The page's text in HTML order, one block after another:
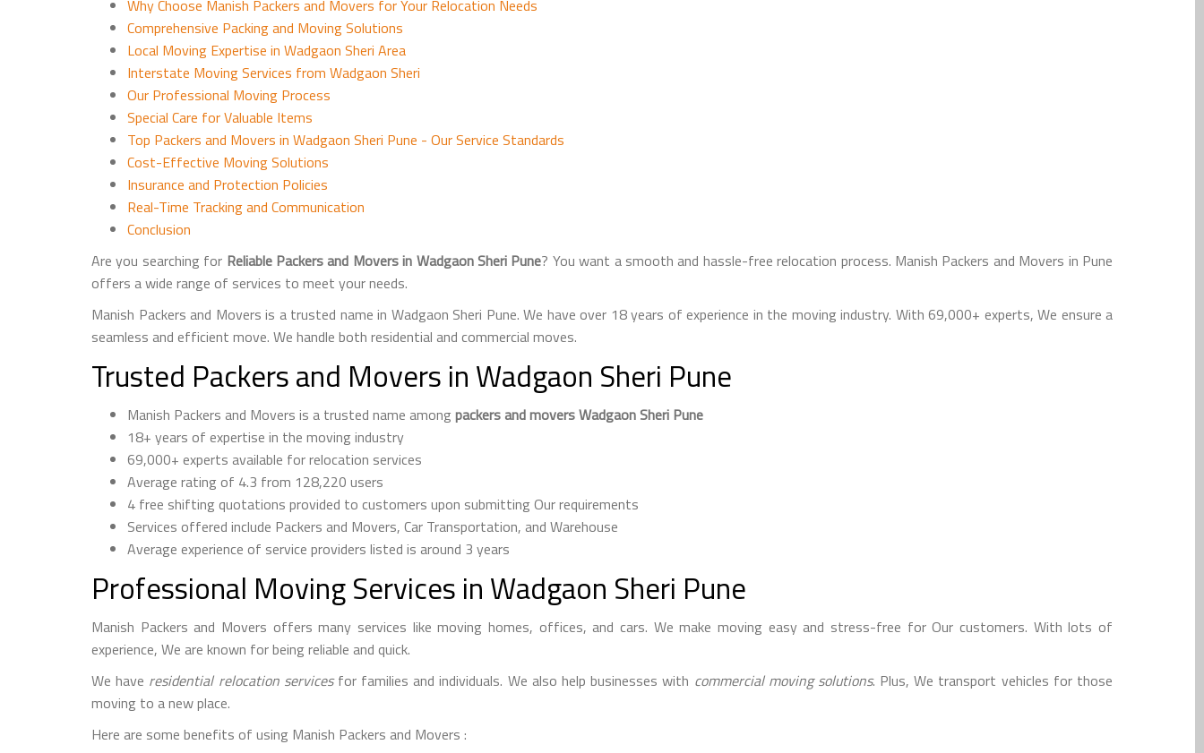
Why Choose Manish Packers and Movers for Your Relocation Needs
Comprehensive Packing and Moving Solutions
Local Moving Expertise in Wadgaon Sheri Area
Interstate Moving Services from Wadgaon Sheri
Our Professional Moving Process
Special Care for Valuable Items
Top Packers and Movers in Wadgaon Sheri Pune - Our Service Standards
Cost-Effective Moving Solutions
Insurance and Protection Policies
Real-Time Tracking and Communication
Conclusion
Are you searching for Reliable Packers and Movers in Wadgaon Sheri Pune? You want a smooth and hassle-free relocation process. Manish Packers and Movers in Pune
offers a wide range of services to meet your needs.
Manish Packers and Movers is a trusted name in Wadgaon Sheri Pune. We have over 18 years of experience in the moving industry. With 69,000+ experts, We ensure a
seamless and efficient move. We handle both residential and commercial moves.
Trusted Packers and Movers in Wadgaon Sheri Pune
Manish Packers and Movers is a trusted name among packers and movers Wadgaon Sheri Pune
18+ years of expertise in the moving industry
69,000+ experts available for relocation services
Average rating of 4.3 from 128,220 users
4 free shifting quotations provided to customers upon submitting Our requirements
Services offered include Packers and Movers, Car Transportation, and Warehouse
Average experience of service providers listed is around 3 years
Professional Moving Services in Wadgaon Sheri Pune
Manish Packers and Movers offers many services like moving homes, offices, and cars. We make moving easy and stress-free for Our customers. With lots of
experience, We are known for being reliable and quick.
We have residential relocation servicesfor families and individuals. We also help businesses with commercial moving solutions. Plus, We transport vehicles for those
moving to a new place.
Here are some benefits of using Manish Packers and Movers :